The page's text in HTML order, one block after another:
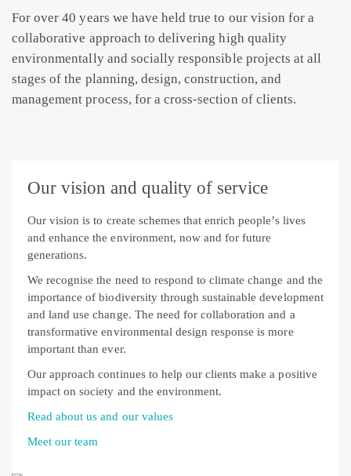
For over 40 years we have held true to our vision for a
collaborative approach to delivering high quality
environmentally and socially responsible projects at all
stages of the planning, design, construction, and
management process, for a cross-section of clients.
Our vision and quality of service
Our vision is to create schemes that enrich people’s lives
and enhance the environment, now and for future
generations.
We recognise the need to respond to climate change and the
importance of biodiversity through sustainable development
and land use change. The need for collaboration and a
transformative environmental design response is more
important than ever.
Our approach continues to help our clients make a positive
impact on society and the environment.
Read about us and our values
Meet our team